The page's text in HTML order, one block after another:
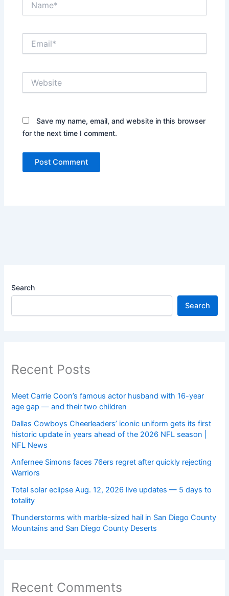
Save my name, email, and website in this browser
for the next time I comment.
Search
Search
Recent Posts
Meet Carrie Coon’s famous actor husband with 16-year
age gap — and their two children
Dallas Cowboys Cheerleaders’ iconic uniform gets its first
historic update in years ahead of the 2026 NFL season |
NFL News
Anfernee Simons faces 76ers regret after quickly rejecting
Warriors
Total solar eclipse Aug. 12, 2026 live updates — 5 days to
totality
Thunderstorms with marble-sized hail in San Diego County
Mountains and San Diego County Deserts
Recent Comments